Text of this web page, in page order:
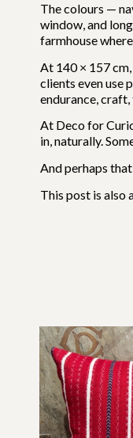
The colours —
window, and
farmhouse
At 140 × 157
clients even use
endurance,
At Deco for
in, naturally.
And perhaps
This post is also